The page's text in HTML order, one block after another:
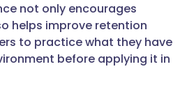
not only encourages
helps improve retention
to practice what they have
before applying it in